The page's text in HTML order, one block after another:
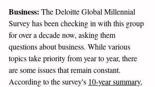
Business: The Deloitte Global Millennial
Survey has been checking in with this group
for over a decade now, asking them
questions about business. While various
topics take priority from year to year, there
are some issues that remain constant.
According to the survey's 10-year summary,